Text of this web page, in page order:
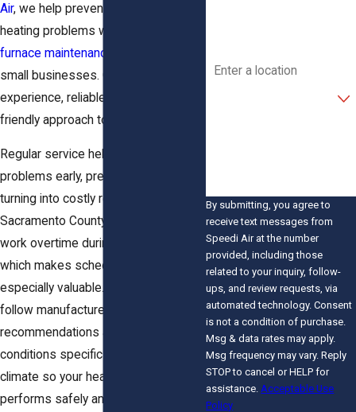
Air, we help prevent unexpected
heating problems with thorough
furnace maintenance
small businesses. Our team brings
experience, reliable methods, and a
friendly approach to every visit.
Regular service helps catch small
problems early, preventing them from
turning into costly repairs. In
Sacramento County, furnaces often
work overtime during cold snaps,
which makes scheduled maintenance
especially valuable. Our technicians
follow manufacturer
recommendations and address
conditions specific to the local
climate so your heating system
performs safely and efficiently all
Are you a new customer?
By submitting, you agree to
receive text messages from
Speedi Air at the number
provided, including those
related to your inquiry, follow-
ups, and review requests, via
automated technology. Consent
is not a condition of purchase.
Msg & data rates may apply.
Msg frequency may vary. Reply
STOP to cancel or HELP for
assistance. Acceptable Use
Policy